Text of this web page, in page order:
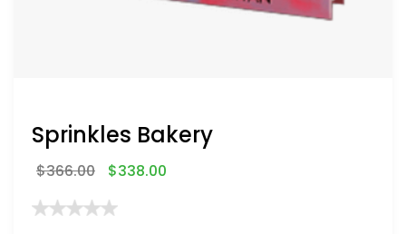
Sprinkles Bakery
$366.00 $338.00